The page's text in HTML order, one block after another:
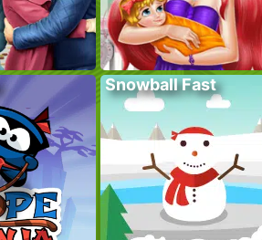
Snowball Fast